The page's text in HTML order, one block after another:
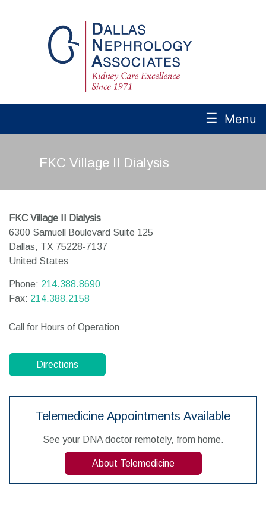
☰ Menu
FKC Village II Dialysis
FKC Village II Dialysis
6300 Samuell Boulevard Suite 125
Dallas, TX 75228-7137
United States
Phone: 214.388.8690
Fax: 214.388.2158
Call for Hours of Operation
Directions
Telemedicine Appointments Available
See your DNA doctor remotely, from home.
About Telemedicine